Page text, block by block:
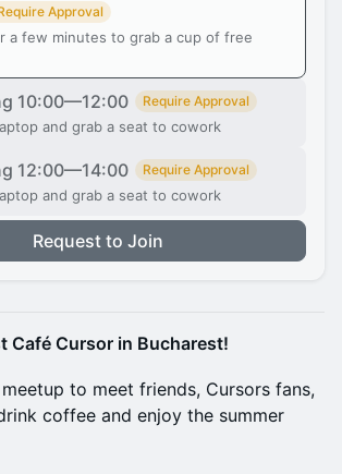
Approval
a few minutes to grab a cup of free
10:00—12:00 Require Approval
and grab a seat to cowork
12:00—14:00 Require Approval
and grab a seat to cowork
Request to Join
Café Cursor in Bucharest!
to meet friends, Cursors fans,
coffee and enjoy the summer